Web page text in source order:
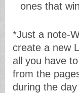
ones that
*Just a note-
create a new
all you have
from the
during the